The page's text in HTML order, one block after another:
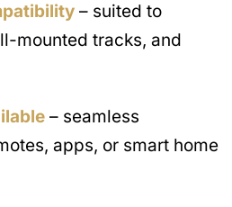
– suited to
mounted tracks, and
– seamless
apps, or smart home